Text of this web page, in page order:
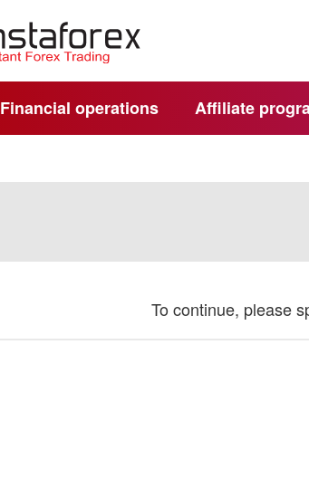
Financial operations Affiliate
To continue, please